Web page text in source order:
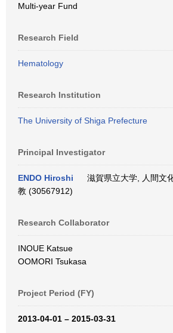
Multi-year Fund
Research Field
Hematology
Research Institution
The University of Shiga Prefecture
Principal Investigator
ENDO Hiroshi
滋賀県立大学, 人間文
教 (30567912)
Research Collaborator
INOUE Katsue
OOMORI Tsukasa
Project Period (FY)
2013-04-01 – 2015-03-31